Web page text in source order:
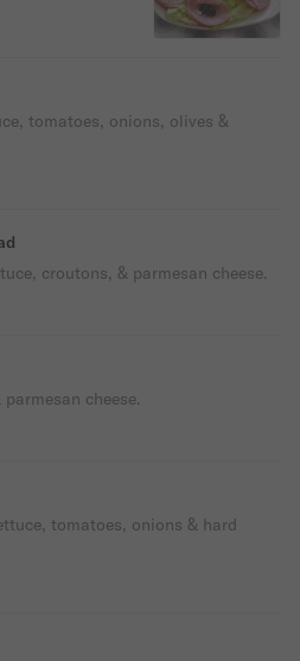
tomatoes, onions, olives &
croutons, & parmesan cheese.
cheese.
tomatoes, onions & hard